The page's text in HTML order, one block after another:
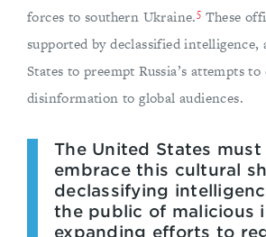
forces to southern Ukraine.5 These
supported by declassified
States to preempt Russia’s attempts
disinformation to global audiences.
The United States
embrace this cultural
declassifying
the public of malicious
expanding efforts to